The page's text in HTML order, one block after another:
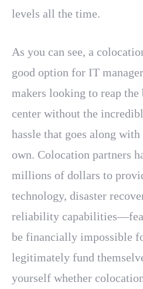
levels all the time.
As you can see, a
good option for IT
makers looking to reap the
center without the
hassle that goes along
own. Colocation partners
millions of dollars to
technology, disaster
reliability
be financially impossible
legitimately fund
yourself whether